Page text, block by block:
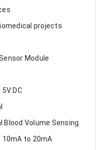
projects
Module
DC
Blood Volume Sensing
10mA to 20mA